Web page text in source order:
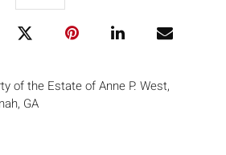
of the Estate of Anne P. West,
GA